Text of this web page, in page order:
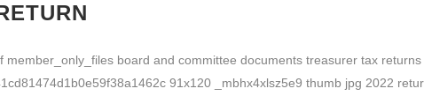
board and committee documents treasurer tax
91x120 _mbhx4xlsz5e9 thumb jpg 2022